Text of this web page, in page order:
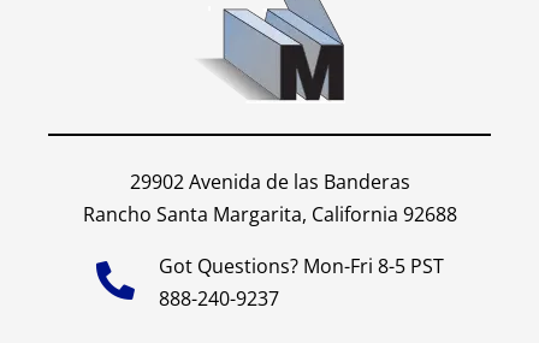
29902 Avenida de las Banderas
Rancho Santa Margarita, California 92688
Got Questions? Mon-Fri 8-5 PST
888-240-9237